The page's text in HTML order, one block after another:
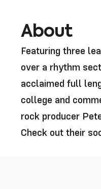
About
Featuring three
over a rhythm
acclaimed full
college and
rock producer
Check out their